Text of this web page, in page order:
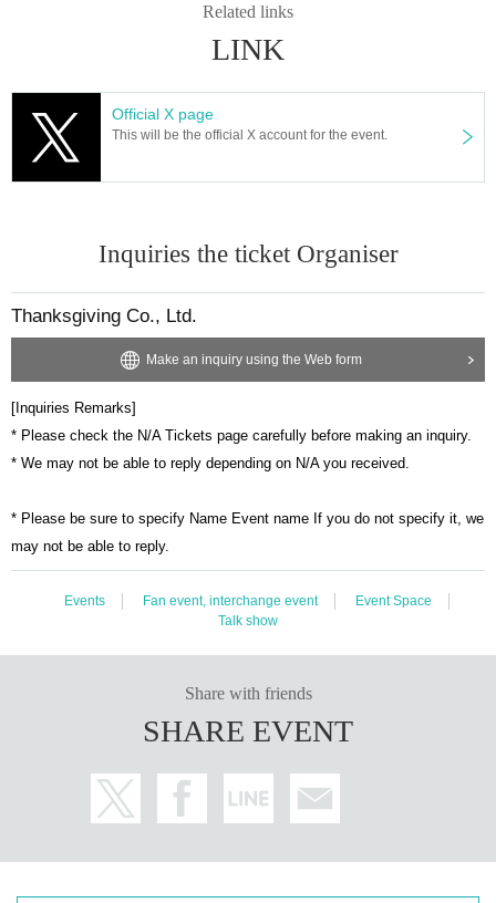
Related links
LINK
Official X page
This will be the official X account for the event.
Inquiries the ticket Organiser
Thanksgiving Co., Ltd.
Make an inquiry using the Web form
[Inquiries Remarks]
* Please check the N/A Tickets page carefully before making an inquiry.
* We may not be able to reply depending on N/A you received.
* Please be sure to specify Name Event name If you do not specify it, we
may not be able to reply.
Events Fan event, interchange event
Event Space
Talk show
Share with friends
SHARE EVENT